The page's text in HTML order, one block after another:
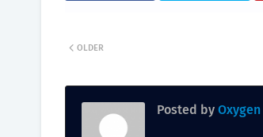
OLDER
Posted by